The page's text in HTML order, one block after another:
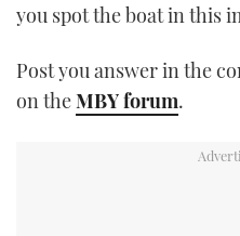
you spot the boat in this
Post you answer in the
on theMBY forum.